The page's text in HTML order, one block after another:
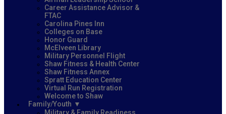
Career Assistance Advisor &
FTAC
Carolina Pines Inn
Colleges on Base
Honor Guard
McElveen Library
Military Personnel Flight
Shaw Fitness & Health Center
Shaw Fitness Annex
Spratt Education Center
Virtual Run Registration
Welcome to Shaw
Family/Youth